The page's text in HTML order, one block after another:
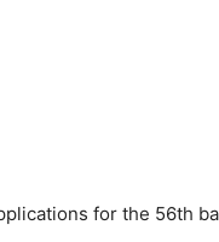
for the 56th